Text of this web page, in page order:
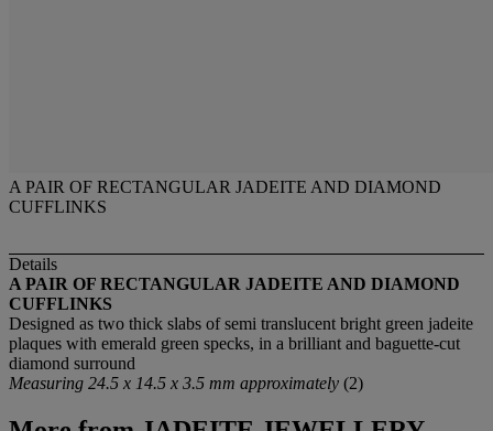
A PAIR OF RECTANGULAR JADEITE AND DIAMOND
CUFFLINKS
Details
A PAIR OF RECTANGULAR JADEITE AND DIAMOND
CUFFLINKS
Designed as two thick slabs of semi translucent bright green jadeite
plaques with emerald green specks, in a brilliant and baguette-cut
diamond surround
Measuring 24.5 x 14.5 x 3.5 mm approximately (2)